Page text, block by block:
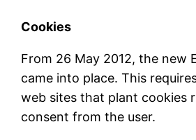
Cookies
From 26 May 2012, the new
came into place. This
web sites that plant cookies
consent from the user.